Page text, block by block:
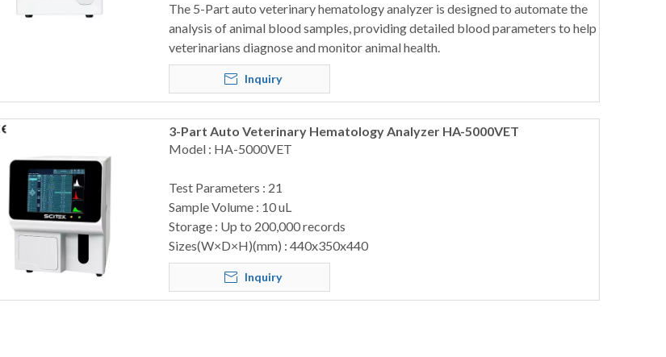
The 5-Part auto veterinary hematology analyzer is designed to automate the
analysis of animal blood samples, providing detailed blood parameters to help
veterinarians diagnose and monitor animal health.
Inquiry
3-Part Auto Veterinary Hematology Analyzer HA-5000VET
Model : HA-5000VET
Test Parameters : 21
Sample Volume : 10 uL
Storage : Up to 200,000 records
Sizes(W×D×H)(mm) : 440x350x440
Inquiry